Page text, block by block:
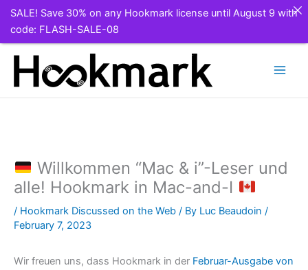
Willkommen “Mac & i”-Leser und
alle! Hookmark in Mac-and-I
/ Hookmark Discussed on the Web / By Luc Beaudoin /
February 7, 2023
Wir freuen uns, dass Hookmark in der Februar-Ausgabe von
SALE! Save 30% on any Hookmark license until August 9 with
code: FLASH-SALE-08